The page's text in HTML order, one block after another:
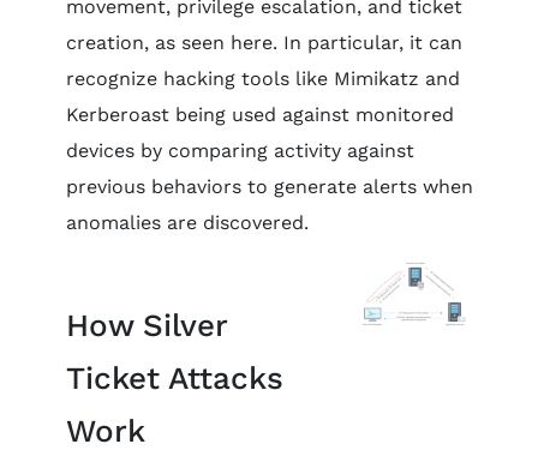
movement, privilege escalation, and ticket
creation, as seen here. In particular, it can
recognize hacking tools like Mimikatz and
Kerberoast being used against monitored
devices by comparing activity against
previous behaviors to generate alerts when
anomalies are discovered.
How Silver
Ticket Attacks
Work